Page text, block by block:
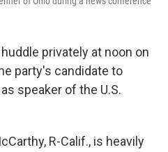
privately at noon on
party's candidate to
speaker of the U.S.
R-Calif., is heavily